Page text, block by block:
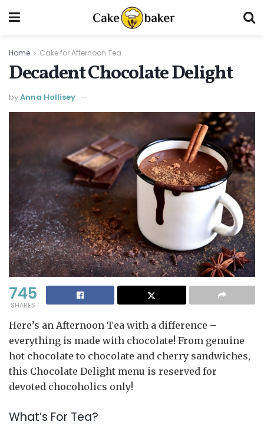
Home Cake for Afternoon Tea
Decadent Chocolate Delight
byAnna Hollisey
745
SHARES
Here’s an Afternoon Tea with a difference –
everything is made with chocolate! From genuine
hot chocolate to chocolate and cherry sandwiches,
this Chocolate Delight menu is reserved for
devoted chocoholics only!
What’s For Tea?